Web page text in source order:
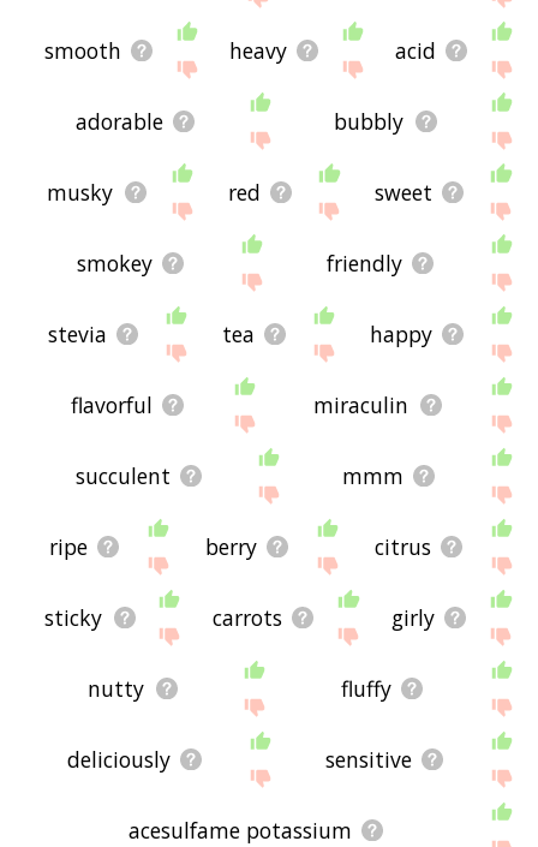
smooth heavy acid
adorable bubbly
musky red sweet
smokey friendly
stevia tea happy
flavorful miraculin
succulent mmm
ripe berry citrus
sticky carrots girly
nutty fluffy
deliciously sensitive
acesulfame potassium